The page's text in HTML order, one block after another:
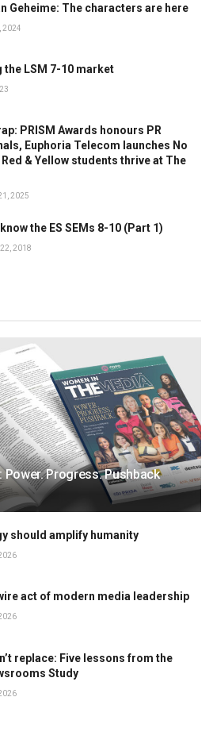
Geheime: The characters are here
2024
the LSM 7-10 market
PRISM Awards honours PR
Euphoria Telecom launches No
& Yellow students thrive at The
2025
the ES SEMs 8-10 (Part 1)
22, 2018
Power. Progress. Pushback
should amplify humanity
act of modern media leadership
replace: Five lessons from the
Study